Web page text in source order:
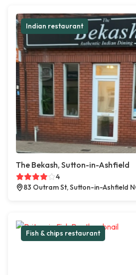
Indian restaurant
The Bekash, Sutton-in-Ashfield
4
83 Outram St, Sutton-in-Ashfield
Fish & chips restaurant